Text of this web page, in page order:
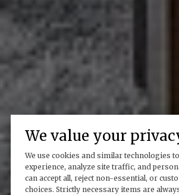
We value your
We use cookies and similar technologies
experience, analyze site traffic, and
can accept all, reject non-essential, or
choices. Strictly necessary items are